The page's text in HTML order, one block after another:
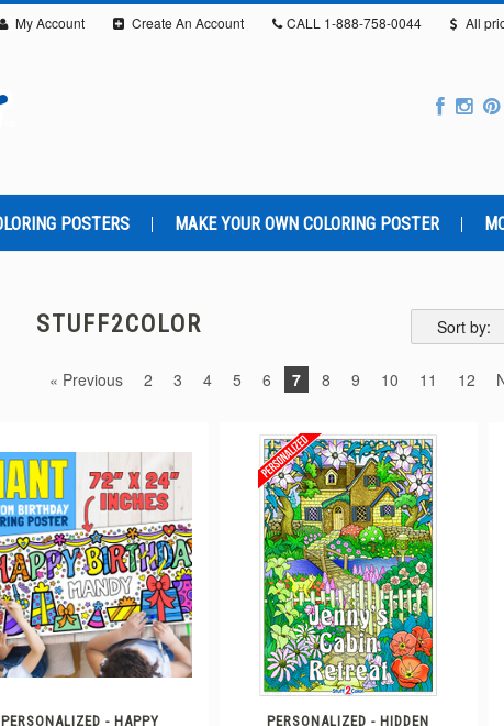
My Account Create An Account CALL 1-888-758-0044 All
POSTERS MAKE YOUR OWN COLORING POSTER
Sort by:
STUFF2COLOR
« Previous 2 3 4 5 6 7 8 9 10 11 12
PERSONALIZED - HAPPY
PERSONALIZED - HIDDEN